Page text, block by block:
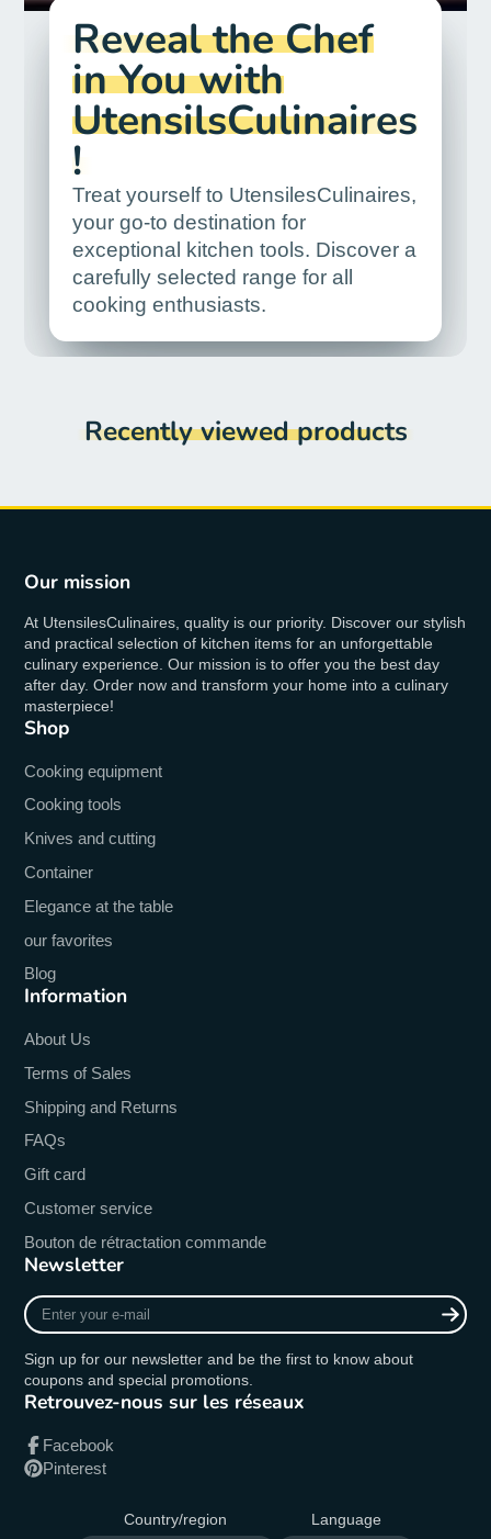
Reveal the Chef
in You with
UtensilsCulinaires
!
Treat yourself to UtensilesCulinaires,
your go-to destination for
exceptional kitchen tools. Discover a
carefully selected range for all
cooking enthusiasts.
Recently viewed products
Our mission
At UtensilesCulinaires, quality is our priority. Discover our stylish
and practical selection of kitchen items for an unforgettable
culinary experience. Our mission is to offer you the best day
after day. Order now and transform your home into a culinary
masterpiece!
Shop
Cooking equipment
Cooking tools
Knives and cutting
Container
Elegance at the table
our favorites
Blog
Information
About Us
Terms of Sales
Shipping and Returns
FAQs
Gift card
Customer service
Bouton de rétractation commande
Newsletter
Enter
your
mail
Sign up for our newsletter and be the first to know about
coupons and special promotions.
Retrouvez-nous sur les réseaux
Facebook
Pinterest
Country/region Language